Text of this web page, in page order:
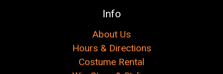
Info
About Us
Hours & Directions
Costume Rental